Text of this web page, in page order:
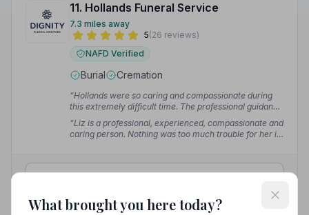
11. Hollands Funeral Service
7.3 miles away
5(26 reviews)
NAFD Verified
Burial Cremation
“Hollands were so caring and compassionate during
this extremely difficult time. The professional guidance
and support our family received assisted us in our
journey through a tough period.”— Kim M.
“Liz is a professional, experienced, compassionate and
caring person. Nothing was too much trouble for her in
01684575343
View details
What brought you here today?